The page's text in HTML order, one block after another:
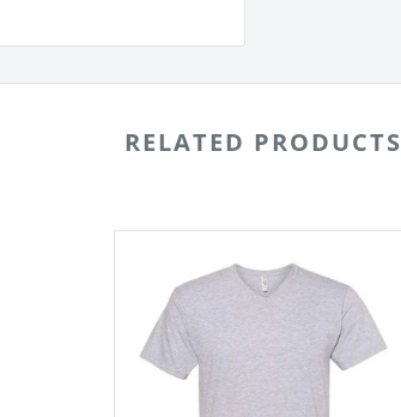
RELATED PRODUCTS
Ultimate
Neck